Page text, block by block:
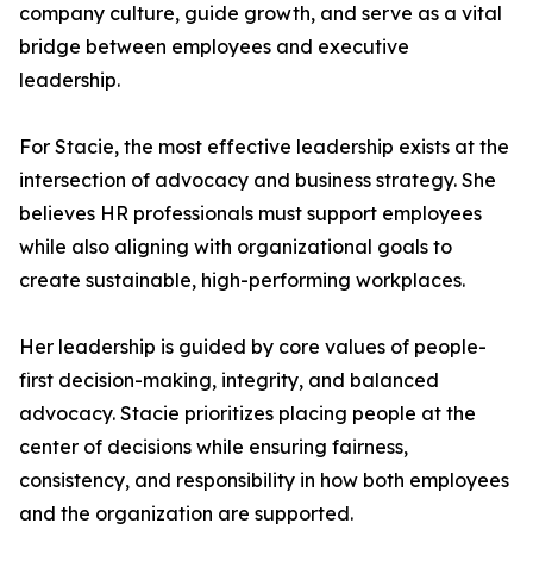
company culture, guide growth, and serve as a vital
bridge between employees and executive
leadership.
For Stacie, the most effective leadership exists at the
intersection of advocacy and business strategy. She
believes HR professionals must support employees
while also aligning with organizational goals to
create sustainable, high-performing workplaces.
Her leadership is guided by core values of people-
first decision-making, integrity, and balanced
advocacy. Stacie prioritizes placing people at the
center of decisions while ensuring fairness,
consistency, and responsibility in how both employees
and the organization are supported.